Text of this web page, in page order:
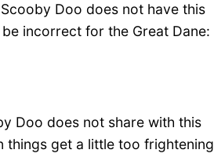
Doo does not have this
incorrect for the Great Dane:
Doo does not share with this
get a little too frightening